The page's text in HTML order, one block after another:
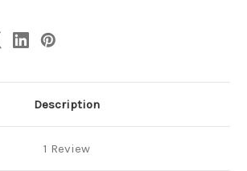
Description
1 Review